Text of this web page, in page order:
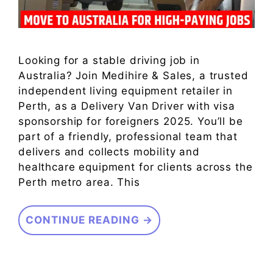
Looking for a stable driving job in
Australia? Join Medihire & Sales, a trusted
independent living equipment retailer in
Perth, as a Delivery Van Driver with visa
sponsorship for foreigners 2025. You’ll be
part of a friendly, professional team that
delivers and collects mobility and
healthcare equipment for clients across the
Perth metro area. This
CONTINUE READING →